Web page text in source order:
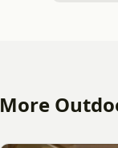
More